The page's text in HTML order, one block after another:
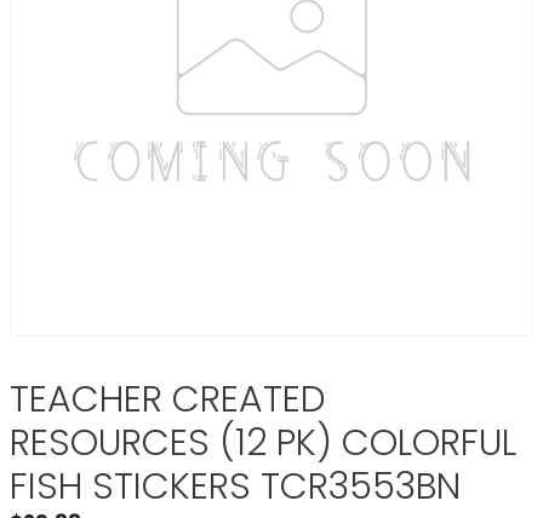
TEACHER CREATED
RESOURCES (12 PK) COLORFUL
FISH STICKERS TCR3553BN